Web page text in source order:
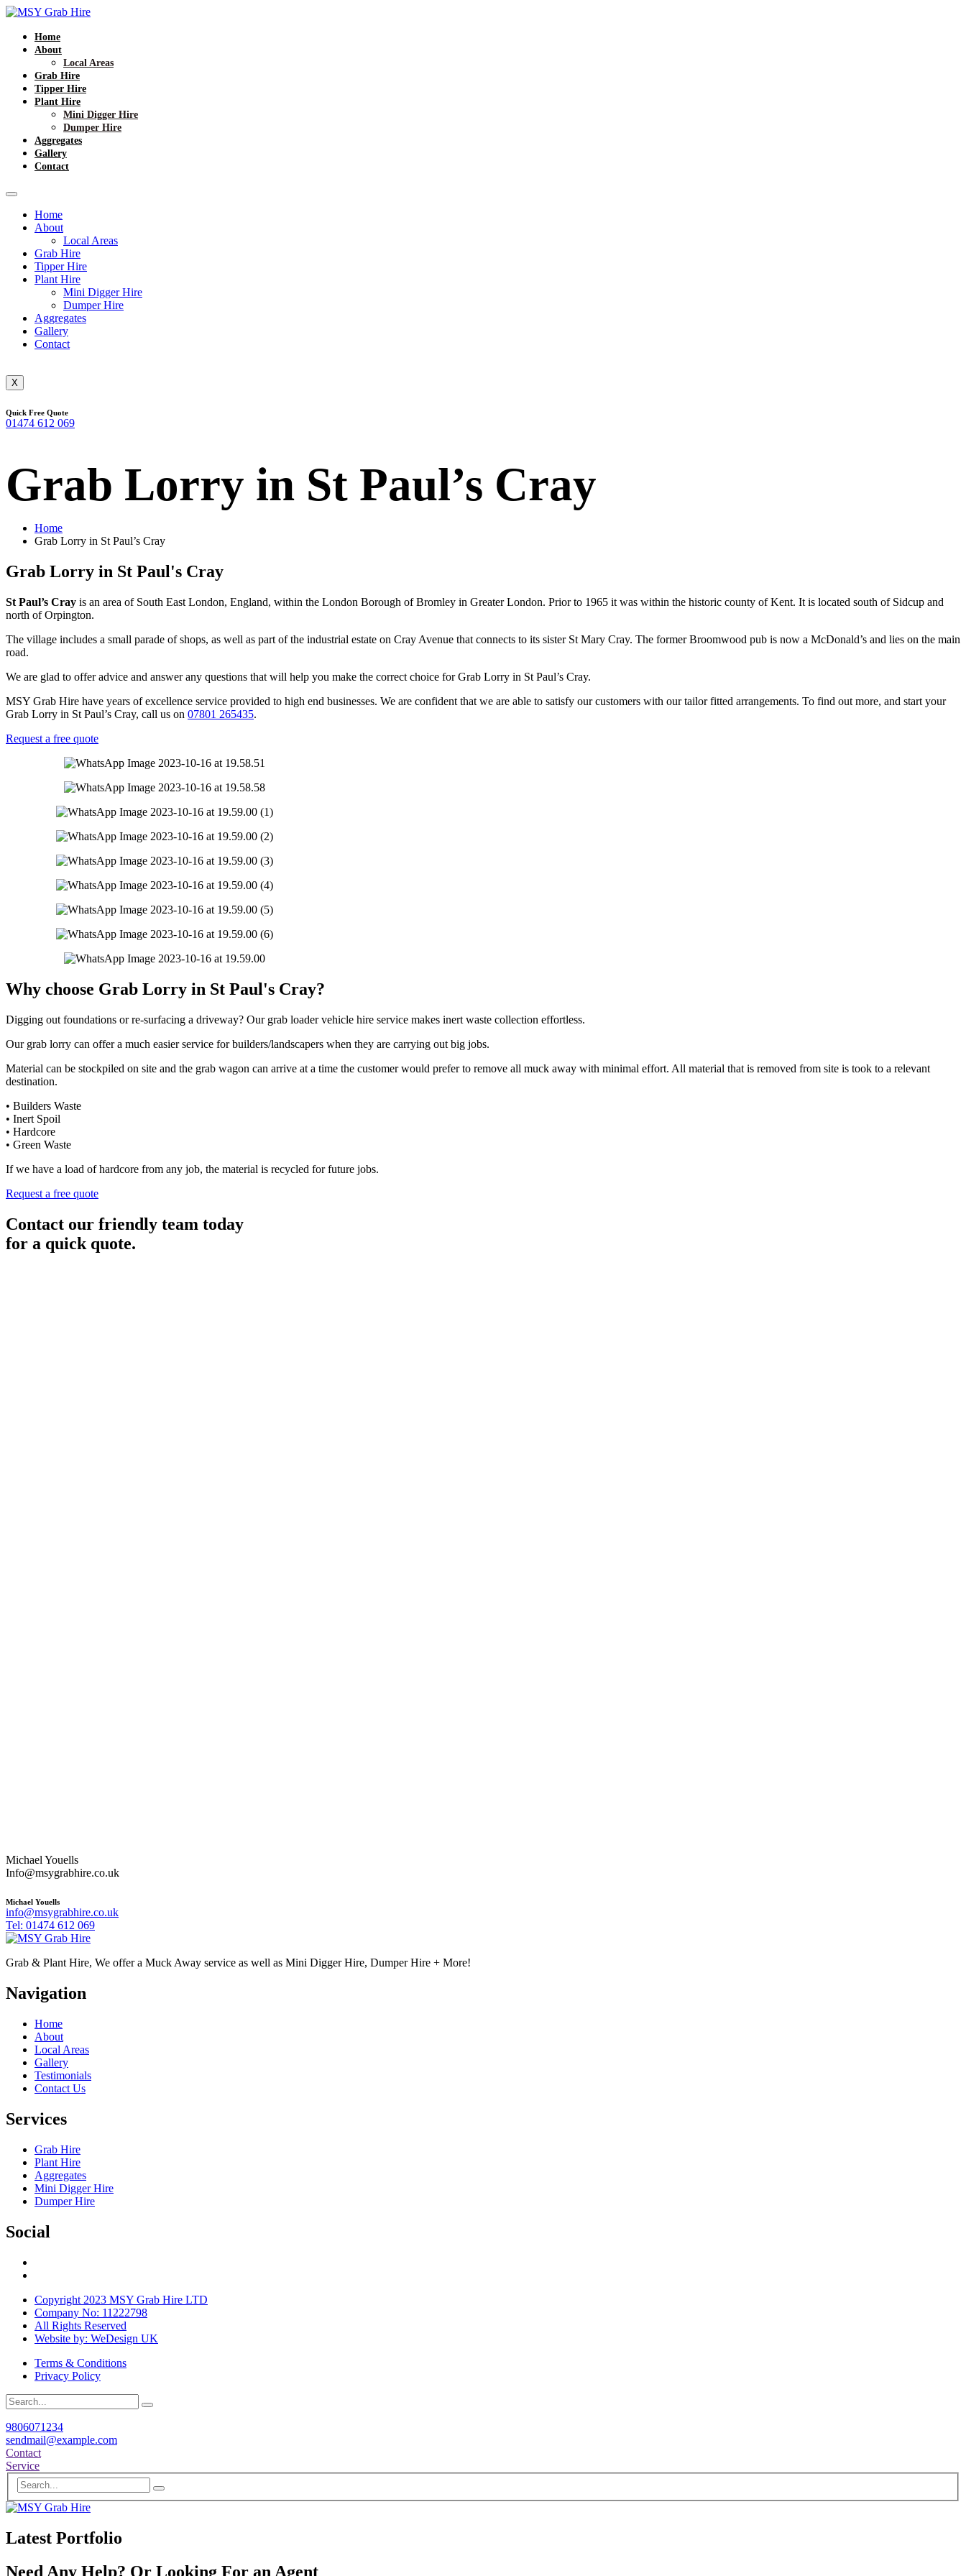
Home
About
Local Areas
Grab Hire
Tipper Hire
Plant Hire
Mini Digger Hire
Dumper Hire
Aggregates
Gallery
Contact
Home
About
Local Areas
Grab Hire
Tipper Hire
Plant Hire
Mini Digger Hire
Dumper Hire
Aggregates
Gallery
Contact
X
Quick Free Quote
01474 612 069
Grab Lorry in St Paul’s Cray
Home
Grab Lorry in St Paul’s Cray
Grab Lorry in St Paul's Cray
St Paul’s Cray is an area of South East London, England, within the London Borough of Bromley in Greater London. Prior to 1965 it was within the historic county of Kent. It is located south of Sidcup and
north of Orpington.
The village includes a small parade of shops, as well as part of the industrial estate on Cray Avenue that connects to its sister St Mary Cray. The former Broomwood pub is now a McDonald’s and lies on the main
road.
We are glad to offer advice and answer any questions that will help you make the correct choice for Grab Lorry in St Paul’s Cray.
MSY Grab Hire have years of excellence service provided to high end businesses. We are confident that we are able to satisfy our customers with our tailor fitted arrangements. To find out more, and start your
Grab Lorry in St Paul’s Cray, call us on 07801 265435.
Request a free quote
Why choose Grab Lorry in St Paul's Cray?
Digging out foundations or re-surfacing a driveway? Our grab loader vehicle hire service makes inert waste collection effortless.
Our grab lorry can offer a much easier service for builders/landscapers when they are carrying out big jobs.
Material can be stockpiled on site and the grab wagon can arrive at a time the customer would prefer to remove all muck away with minimal effort. All material that is removed from site is took to a relevant
destination.
• Builders Waste
• Inert Spoil
• Hardcore
• Green Waste
If we have a load of hardcore from any job, the material is recycled for future jobs.
Request a free quote
Contact our friendly team today
for a quick quote.
Michael Youells
Info@msygrabhire.co.uk
Michael Youells
info@msygrabhire.co.uk
Tel: 01474 612 069
Grab & Plant Hire, We offer a Muck Away service as well as Mini Digger Hire, Dumper Hire + More!
Navigation
Home
About
Local Areas
Gallery
Testimonials
Contact Us
Services
Grab Hire
Plant Hire
Aggregates
Mini Digger Hire
Dumper Hire
Social
Copyright 2023 MSY Grab Hire LTD
Company No: 11222798
All Rights Reserved
Website by: WeDesign UK
Terms & Conditions
Privacy Policy
9806071234
sendmail@example.com
Contact
Service
Latest Portfolio
Need Any Help? Or Looking For an Agent